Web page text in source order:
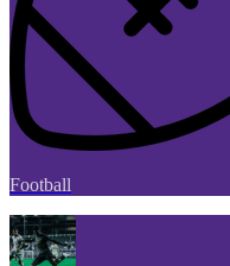
Football